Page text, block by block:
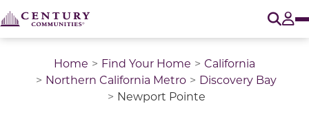
Home Find Your Home
California
Northern California Metro
Discovery Bay
Newport Pointe